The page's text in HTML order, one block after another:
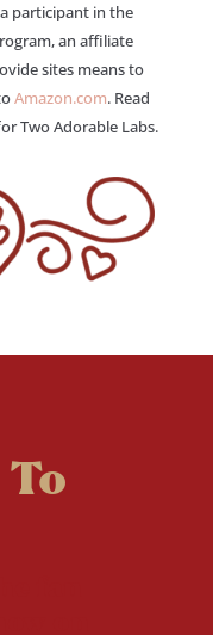
participant in the
an affiliate
sites means to
Amazon.com. Read
Two Adorable Labs.